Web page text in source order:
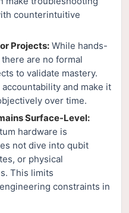
counterintuitive
Projects: While hands-
are no formal
to validate mastery.
and make it
over time.
Surface-Level:
hardware is
not dive into qubit
or physical
This limits
constraints in